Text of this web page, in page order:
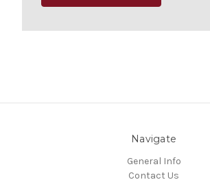
Navigate
General Info
Contact Us